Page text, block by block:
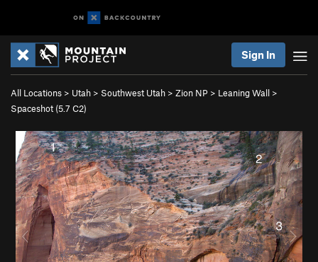
Sign In
All Locations > Utah > Southwest Utah > Zion NP > Leaning Wall >
Spaceshot (5.7 C2)